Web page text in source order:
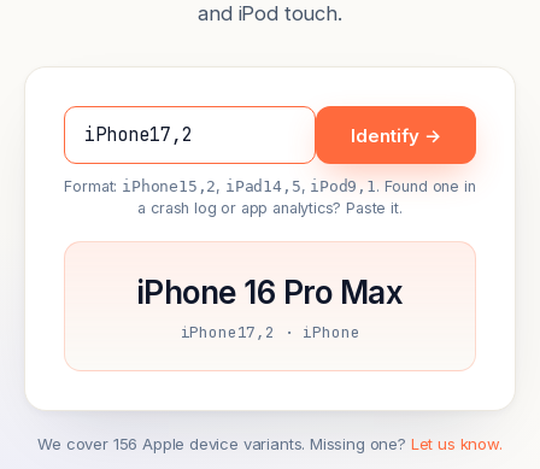
and iPod touch.
Identify →
Format: iPhone15,2, iPad14,5, iPod9,1. Found one in
a crash log or app analytics? Paste it.
iPhone 16 Pro Max
iPhone17,2 · iPhone
We cover 156 Apple device variants. Missing one? Let us know.